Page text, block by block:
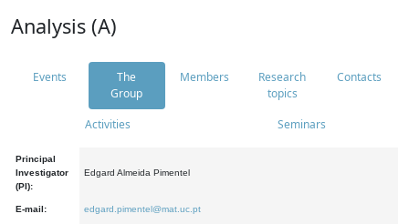
Analysis (A)
Events
The
Group
Members
Research
topics
Contacts
Activities Seminars
Principal
Investigator
(PI):
Edgard Almeida Pimentel
E-mail: edgard.pimentel@mat.uc.pt